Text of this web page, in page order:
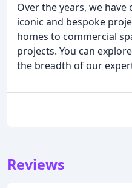
Over the years, we
iconic and bespoke
homes to commercial
projects. You can
the breadth of our
Reviews